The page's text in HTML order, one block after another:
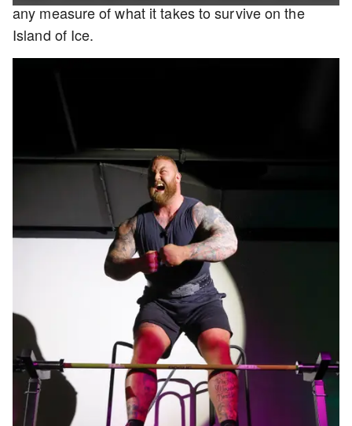
any measure of what it takes to survive on the
Island of Ice.